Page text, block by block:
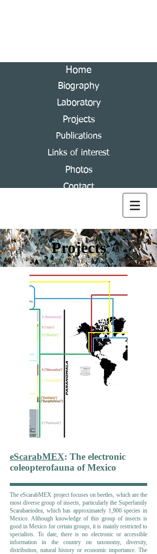
Home
Biography
Laboratory
Projects
Publications
Links of interest
Photos
Contact
Projects
eScarabMEX: The electronic
coleopterofauna of Mexico
The eScarabMEX project focuses on beetles, which are the
most diverse group of insects, particularly the Superfamily
Scarabaeiodea, which has approximately 1,900 species in
Mexico. Although knowledge of this group of insects is
good in Mexico for certain groups, it is mainly restricted to
specialists. To date, there is no electronic or accessible
information in the country on taxonomy, diversity,
distribution, natural history or economic importance. The